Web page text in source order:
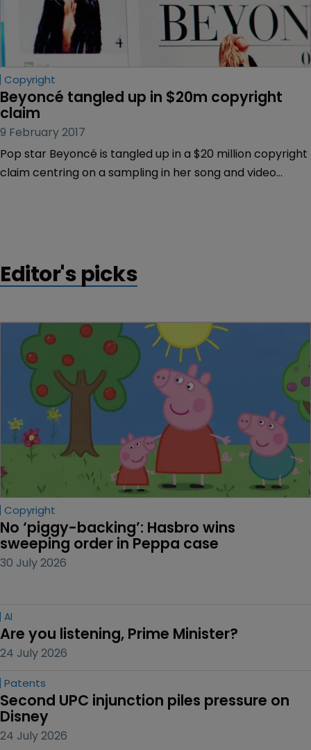
Copyright
Beyoncé tangled up in $20m copyright
claim
9 February 2017
Pop star Beyoncé is tangled up in a $20 million copyright
claim centring on a sampling in her song and video
Editor's picks
Copyright
No ‘piggy-backing’: Hasbro wins
sweeping order in Peppa case
30 July 2026
AI
Are you listening, Prime Minister?
24 July 2026
Patents
Second UPC injunction piles pressure on
Disney
24 July 2026